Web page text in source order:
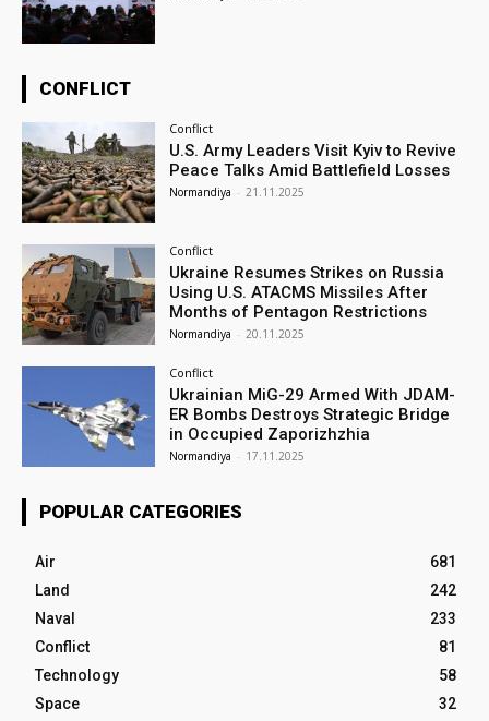
CONFLICT
Conflict
U.S. Army Leaders Visit Kyiv to Revive
Peace Talks Amid Battlefield Losses
Normandiya - 21.11.2025
Conflict
Ukraine Resumes Strikes on Russia
Using U.S. ATACMS Missiles After
Months of Pentagon Restrictions
Normandiya - 20.11.2025
Conflict
Ukrainian MiG-29 Armed With JDAM-
ER Bombs Destroys Strategic Bridge
in Occupied Zaporizhzhia
Normandiya - 17.11.2025
POPULAR CATEGORIES
Air
681
Land
242
Naval
233
Conflict
81
Technology
58
Space
32